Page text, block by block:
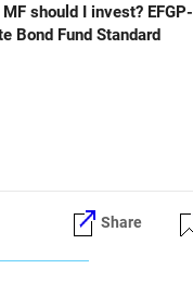
should I invest? EFGP-
Bond Fund Standard
Share